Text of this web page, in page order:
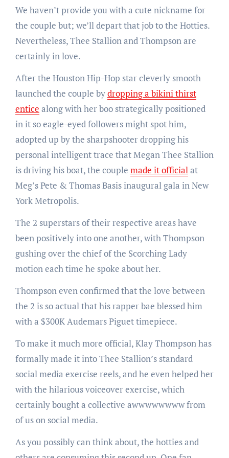
We haven’t provide you with a cute nickname for
the couple but; we’ll depart that job to the Hotties.
Nevertheless, Thee Stallion and Thompson are
certainly in love.
After the Houston Hip-Hop star cleverly smooth
launched the couple bydropping a bikini thirst
entice along with her boo strategically positioned
in it so eagle-eyed followers might spot him,
adopted up by the sharpshooter dropping his
personal intelligent trace that Megan Thee Stallion
is driving his boat, the couple made it officialat
Meg’s Pete & Thomas Basis inaugural gala in New
York Metropolis.
The 2 superstars of their respective areas have
been positively into one another, with Thompson
gushing over the chief of the Scorching Lady
motion each time he spoke about her.
Thompson even confirmed that the love between
the 2 is so actual that his rapper bae blessed him
with a $300K Audemars Piguet timepiece.
To make it much more official, Klay Thompson has
formally made it into Thee Stallion’s standard
social media exercise reels, and he even helped her
with the hilarious voiceover exercise, which
certainly bought a collective awwwwwwww from
of us on social media.
As you possibly can think about, the hotties and